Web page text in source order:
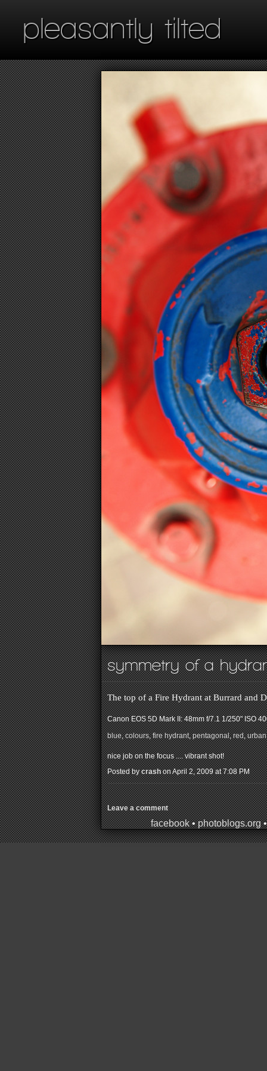
pleasantly tilted
symmetry of a
The top of a Fire Hydrant at Burrard and
Canon EOS 5D Mark II: 48mm f/7.1 1/250" ISO
blue,colours,fire hydrant,pentagonal,red,urban
nice job on the focus .... vibrant shot!
Posted bycrashon April 2, 2009 at 7:08 PM
Leave a comment
facebook•photoblogs.org